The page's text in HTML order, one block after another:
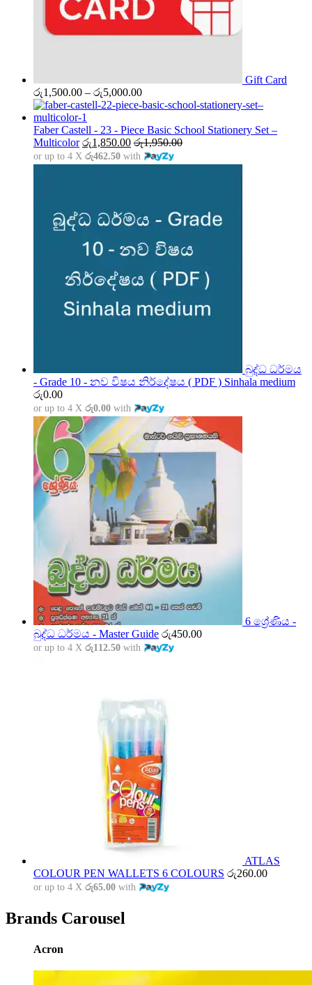
Gift Card
රු1,500.00 – රු5,000.00Price
range:
through
රු5,000.00
Faber Castell - 23 - Piece Basic School Stationery Set –
Multicolor රු1,850.00 රු1,950.00
or up to 4 X රු462.50 with
බුද්ධ ධර්මය
- Grade 10 - නව විෂය නිර්දේෂය ( PDF ) Sinhala medium
රු0.00
or up to 4 X රු0.00 with
6 ශ්‍රේණිය -
බුද්ධ ධර්මය - Master Guide රු450.00
or up to 4 X රු112.50 with
ATLAS
COLOUR PEN WALLETS 6 COLOURS රු260.00
or up to 4 X රු65.00 with
Brands Carousel
Acron